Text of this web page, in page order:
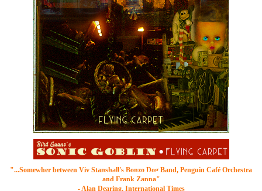
"...Somewher between Viv Stanshall's Bonzo Dog Band, Penguin Café Orchestra
and Frank Zappa"
- Alan Dearing, International Times